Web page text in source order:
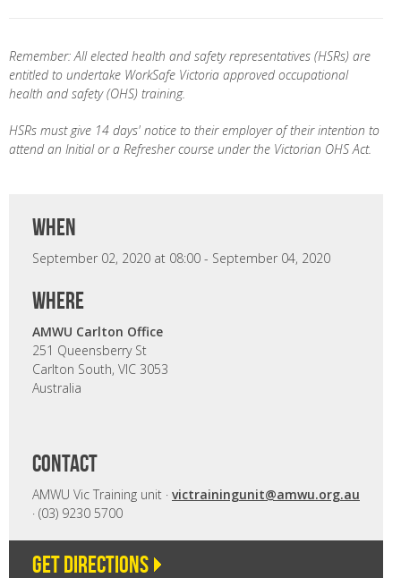
Remember: All elected health and safety representatives (HSRs) are
entitled to undertake WorkSafe Victoria approved occupational
health and safety (OHS) training.
HSRs must give 14 days' notice to their employer of their intention to
attend an Initial or a Refresher course under the Victorian OHS Act.
when
September 02, 2020 at 08:00 - September 04, 2020
where
AMWU Carlton Office
251 Queensberry St
Carlton South, VIC 3053
Australia
CONTACT
AMWU Vic Training unit · victrainingunit@amwu.org.au
· (03) 9230 5700
Get directions